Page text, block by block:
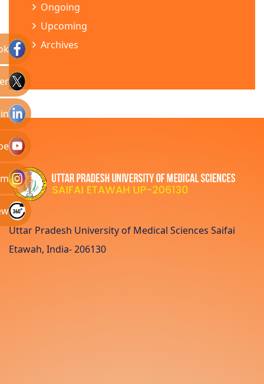
Ongoing
Upcoming
Archives
Uttar Pradesh University of Medical Sciences Saifai
Etawah, India- 206130